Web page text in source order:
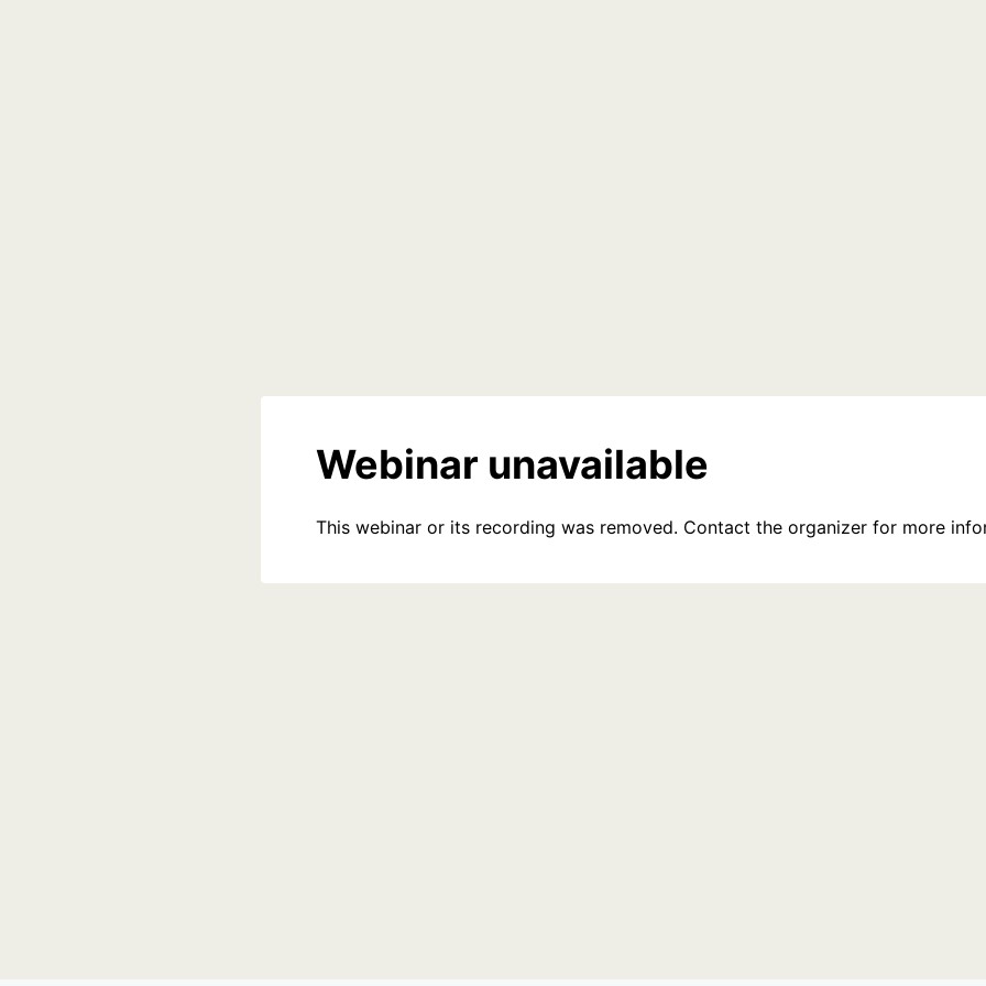
Webinar unavailable
This webinar or its recording was removed. Contact the organizer for more